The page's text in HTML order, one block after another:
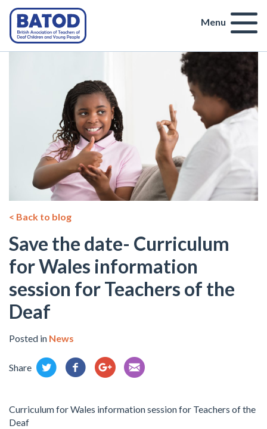
Menu
< Back to blog
Save the date- Curriculum
for Wales information
session for Teachers of the
Deaf
Posted in News
Share
Curriculum for Wales information session for Teachers of the
Deaf